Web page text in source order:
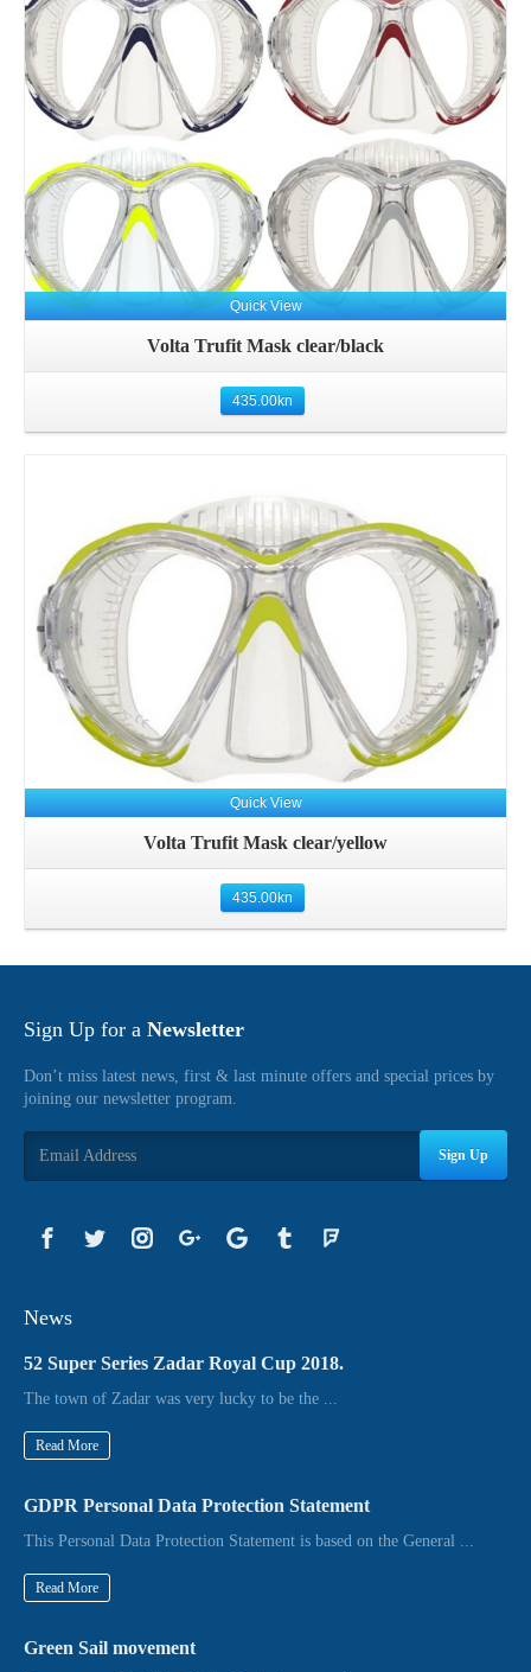
Details
Quick View
Volta Trufit Mask clear/black
435.00kn
Details
Quick View
Volta Trufit Mask clear/yellow
435.00kn
Sign Up for a Newsletter
Don’t miss latest news, first & last minute offers and special prices by
joining our newsletter program.
Sign Up
News
52 Super Series Zadar Royal Cup 2018.
The town of Zadar was very lucky to be the ...
Read More
GDPR Personal Data Protection Statement
This Personal Data Protection Statement is based on the General ...
Read More
Green Sail movement